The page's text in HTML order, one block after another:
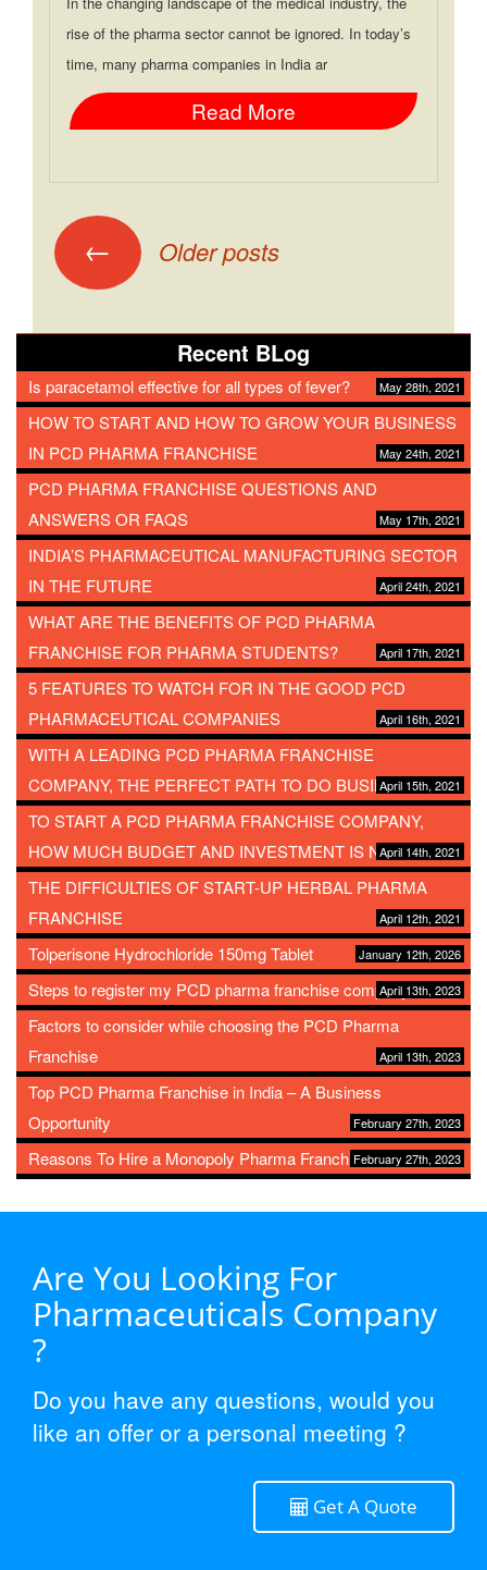
rise of the pharma sector cannot be ignored. In today’s
time, many pharma companies in India ar
Read More
← Older posts
Recent BLog
Is paracetamol effective for all types of fever? May 28th, 2021
HOW TO START AND HOW TO GROW YOUR BUSINESS
IN PCD PHARMA FRANCHISE
May 24th, 2021
PCD PHARMA FRANCHISE QUESTIONS AND
ANSWERS OR FAQS
May 17th, 2021
INDIA’S PHARMACEUTICAL MANUFACTURING SECTOR
IN THE FUTURE
April 24th, 2021
WHAT ARE THE BENEFITS OF PCD PHARMA
FRANCHISE FOR PHARMA STUDENTS?
April 17th, 2021
5 FEATURES TO WATCH FOR IN THE GOOD PCD
PHARMACEUTICAL COMPANIES
April 16th, 2021
WITH A LEADING PCD PHARMA FRANCHISE
COMPANY, THE PERFECT PATH TO DO BUSINESSApril 15th, 2021
TO START A PCD PHARMA FRANCHISE COMPANY,
HOW MUCH BUDGET AND INVESTMENT IS NEEDED?
April 14th, 2021
THE DIFFICULTIES OF START-UP HERBAL PHARMA
FRANCHISE
April 12th, 2021
Tolperisone Hydrochloride 150mg Tablet January 12th, 2026
Steps to register my PCD pharma franchise companyApril 13th, 2023
Factors to consider while choosing the PCD Pharma
Franchise
April 13th, 2023
Top PCD Pharma Franchise in India – A Business
Opportunity
February 27th, 2023
Reasons To Hire a Monopoly Pharma FranchiseFebruary 27th, 2023
Are You Looking For
Pharmaceuticals Company
?
Do you have any questions, would you
like an offer or a personal meeting ?
Get A Quote